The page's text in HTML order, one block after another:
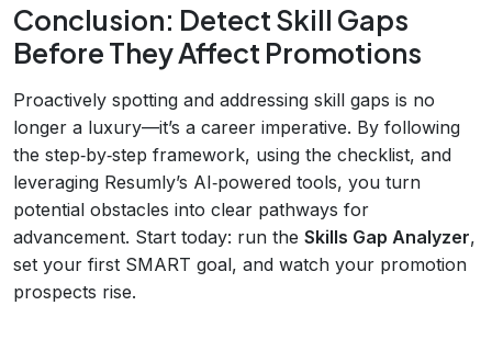
Conclusion: Detect Skill Gaps
Before They Affect Promotions
Proactively spotting and addressing skill gaps is no
longer a luxury—it’s a career imperative. By following
the step‑by‑step framework, using the checklist, and
leveraging Resumly’s AI‑powered tools, you turn
potential obstacles into clear pathways for
advancement. Start today: run the Skills Gap Analyzer,
set your first SMART goal, and watch your promotion
prospects rise.